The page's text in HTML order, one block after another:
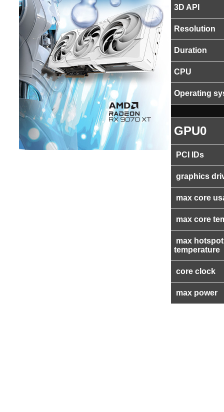
3D API
Resolution
Duration
CPU
Operating
GPU0
PCI IDs
graphics
max core
max core
max hotspot
temperature
core clock
max power